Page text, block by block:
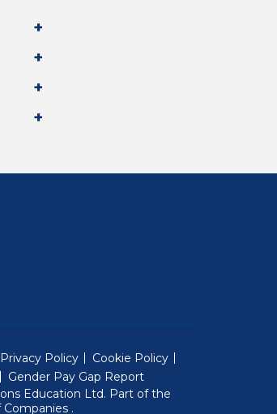
Privacy Policy
Cookie Policy
Gender Pay Gap Report
Education Ltd. Part of the
Companies (Will open in a new window)
.